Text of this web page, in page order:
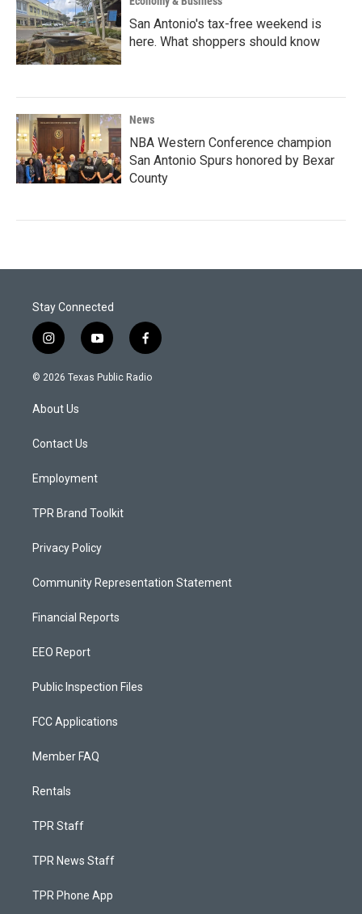
San Antonio's tax-free weekend is
here. What shoppers should know
News
NBA Western Conference champion
San Antonio Spurs honored by Bexar
County
Stay Connected
i
n
s
a
g
a
y
o
u
f
a
c
© 2026 Texas Public Radio
About Us
Contact Us
Employment
TPR Brand Toolkit
Privacy Policy
Community Representation Statement
Financial Reports
EEO Report
Public Inspection Files
FCC Applications
Member FAQ
Rentals
TPR Staff
TPR News Staff
TPR Phone App